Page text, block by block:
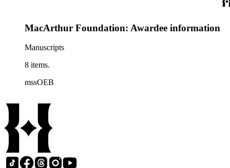
MacArthur Foundation: Awardee information
Manuscripts
8 items.
mssOEB